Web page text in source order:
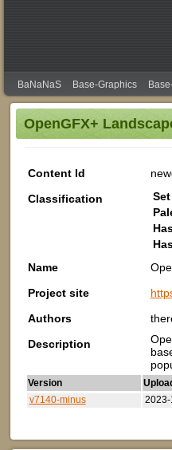
BaNaNaS Base-Graphics
OpenGFX+
Content Id
Classification
Set
Name
Project site
Authors
Description
Version
v7140-minus